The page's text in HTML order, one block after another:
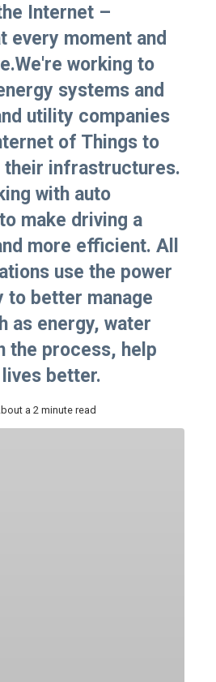
Internet –
every moment and
working to
systems and
utility companies
of Things to
their infrastructures.
with auto
make driving a
more efficient. All
use the power
better manage
as energy, water
the process, help
better.
a 2 minute read